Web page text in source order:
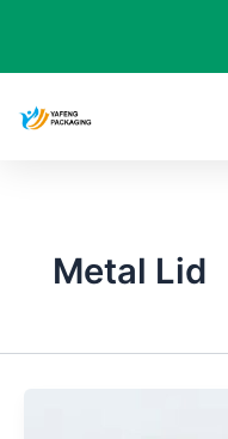
content
Metal Lid